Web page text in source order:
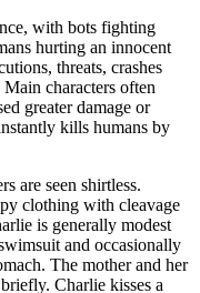
with bots fighting
hurting an innocent
threats, crashes
characters often
greater damage or
kills humans by
are seen shirtless.
clothing with cleavage
is generally modest
and occasionally
The mother and her
Charlie kisses a